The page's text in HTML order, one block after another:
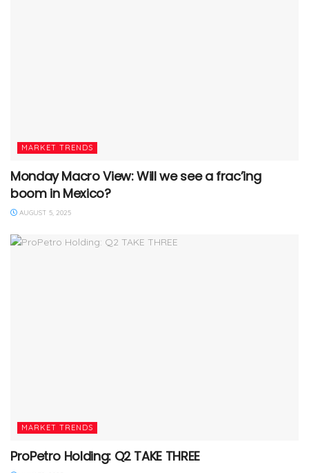
MARKET TRENDS
Monday Macro View: Will we see a frac’ing
boom in Mexico?
AUGUST 5, 2025
MARKET TRENDS
ProPetro Holding: Q2 TAKE THREE